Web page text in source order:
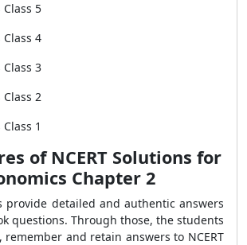
Class 5
Class 4
Class 3
Class 2
1
of NCERT Solutions for
Chapter 2
provide detailed and authentic answers
questions. Through those, the students
and retain answers to NCERT